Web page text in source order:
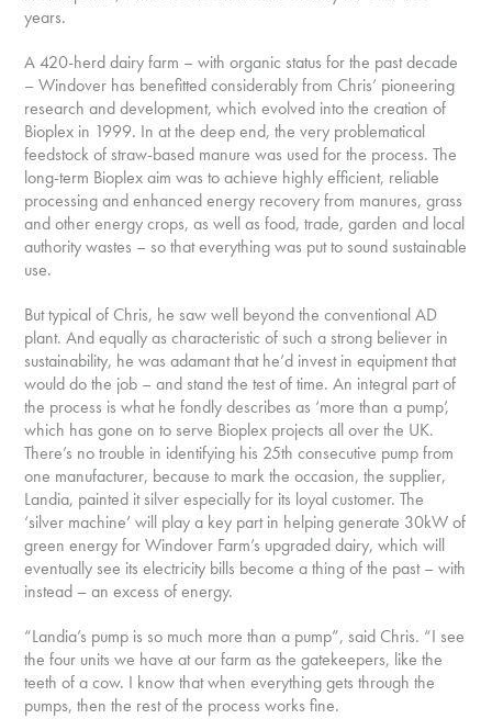
years.
A 420-herd dairy farm – with organic status for the past decade
– Windover has benefitted considerably from Chris’ pioneering
research and development, which evolved into the creation of
Bioplex in 1999. In at the deep end, the very problematical
feedstock of straw-based manure was used for the process. The
long-term Bioplex aim was to achieve highly efficient, reliable
processing and enhanced energy recovery from manures, grass
and other energy crops, as well as food, trade, garden and local
authority wastes – so that everything was put to sound sustainable
use.
But typical of Chris, he saw well beyond the conventional AD
plant. And equally as characteristic of such a strong believer in
sustainability, he was adamant that he’d invest in equipment that
would do the job – and stand the test of time. An integral part of
the process is what he fondly describes as ‘more than a pump’,
which has gone on to serve Bioplex projects all over the UK.
There’s no trouble in identifying his 25th consecutive pump from
one manufacturer, because to mark the occasion, the supplier,
Landia, painted it silver especially for its loyal customer. The
‘silver machine’ will play a key part in helping generate 30kW of
green energy for Windover Farm’s upgraded dairy, which will
eventually see its electricity bills become a thing of the past – with
instead – an excess of energy.
“Landia’s pump is so much more than a pump”, said Chris. “I see
the four units we have at our farm as the gatekeepers, like the
teeth of a cow. I know that when everything gets through the
pumps, then the rest of the process works fine.